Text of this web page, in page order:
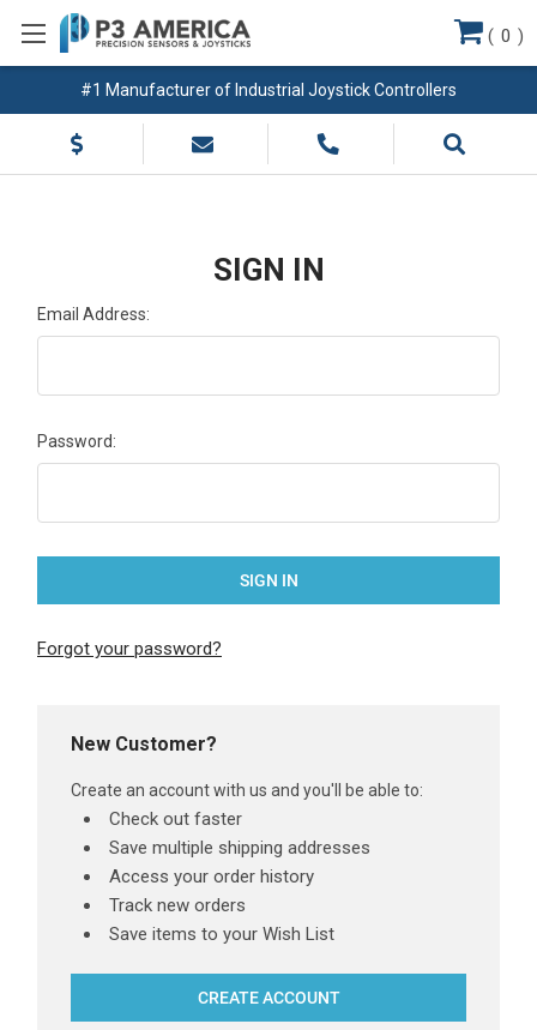
#1 Manufacturer of Industrial Joystick Controllers
( 0 )
SIGN IN
Email Address:
Password:
Forgot your password?
New Customer?
Create an account with us and you'll be able to:
Check out faster
Save multiple shipping addresses
Access your order history
Track new orders
Save items to your Wish List
CREATE ACCOUNT